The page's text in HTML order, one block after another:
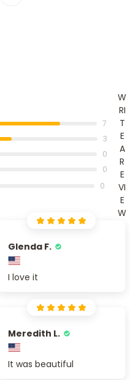
7
3
0
0
0
W
RI
T
E
A
R
E
VI
E
W
Glenda F.
I love it
Meredith L.
It was beautiful